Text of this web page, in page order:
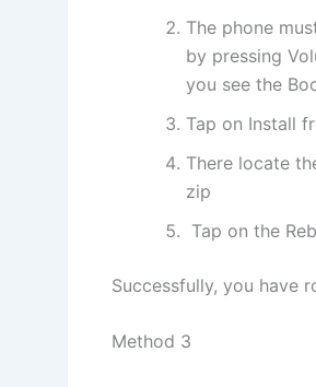
The phone
by pressing
you see the
Tap on Install
There locate
zip
Tap on the
Successfully, you have
Method 3